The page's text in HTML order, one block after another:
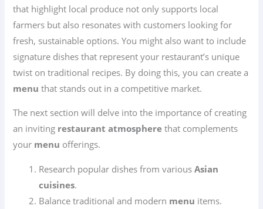
that highlight local produce not only supports local
farmers but also resonates with customers looking for
fresh, sustainable options. You might also want to include
signature dishes that represent your restaurant’s unique
twist on traditional recipes. By doing this, you can create a
menu that stands out in a competitive market.
The next section will delve into the importance of creating
an inviting restaurant atmosphere that complements
your menu offerings.
Research popular dishes from variousAsian
cuisines.
Balance traditional and modern menu items.